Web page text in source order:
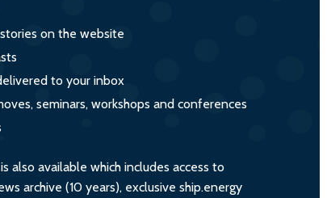
on the website
to your inbox
seminars, workshops and conferences
also available which includes access to
archive (10 years), exclusive ship.energy